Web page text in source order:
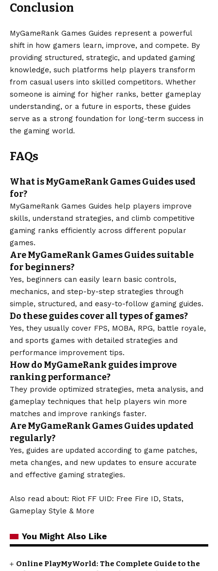
Conclusion
MyGameRank Games Guides represent a powerful
shift in how gamers learn, improve, and compete. By
providing structured, strategic, and updated gaming
knowledge, such platforms help players transform
from casual users into skilled competitors. Whether
someone is aiming for higher ranks, better gameplay
understanding, or a future in esports, these guides
serve as a strong foundation for long-term success in
the gaming world.
FAQs
What is MyGameRank Games Guides used
for?
MyGameRank Games Guides help players improve
skills, understand strategies, and climb competitive
gaming ranks efficiently across different popular
games.
Are MyGameRank Games Guides suitable
for beginners?
Yes, beginners can easily learn basic controls,
mechanics, and step-by-step strategies through
simple, structured, and easy-to-follow gaming guides.
Do these guides cover all types of games?
Yes, they usually cover FPS, MOBA, RPG, battle royale,
and sports games with detailed strategies and
performance improvement tips.
How do MyGameRank guides improve
ranking performance?
They provide optimized strategies, meta analysis, and
gameplay techniques that help players win more
matches and improve rankings faster.
Are MyGameRank Games Guides updated
regularly?
Yes, guides are updated according to game patches,
meta changes, and new updates to ensure accurate
and effective gaming strategies.
Also read about: Riot FF UID: Free Fire ID, Stats,
Gameplay Style & More
You Might Also Like
Online PlayMyWorld: The Complete Guide to the